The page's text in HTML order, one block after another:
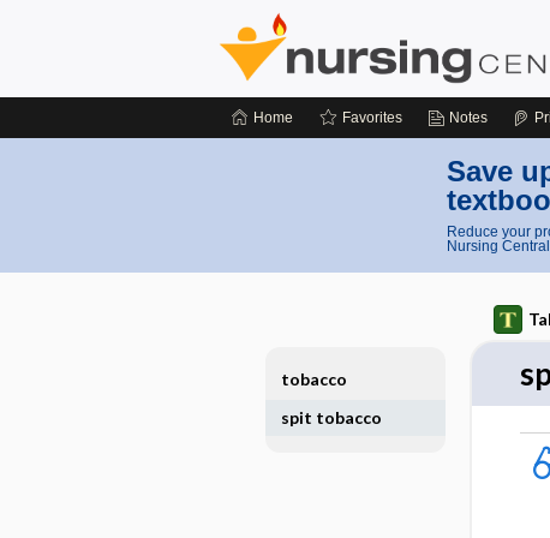
Home Favorites Notes
Save
Reduce your
Nursing Central
tobacco
spit tobacco